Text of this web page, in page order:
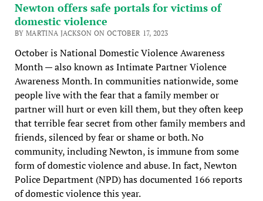
Newton offers safe portals for victims of
domestic violence
BY MARTINA JACKSON ON OCTOBER 17, 2023
October is National Domestic Violence Awareness
Month — also known as Intimate Partner Violence
Awareness Month. In communities nationwide, some
people live with the fear that a family member or
partner will hurt or even kill them, but they often keep
that terrible fear secret from other family members and
friends, silenced by fear or shame or both. No
community, including Newton, is immune from some
form of domestic violence and abuse. In fact, Newton
Police Department (NPD) has documented 166 reports
of domestic violence this year.